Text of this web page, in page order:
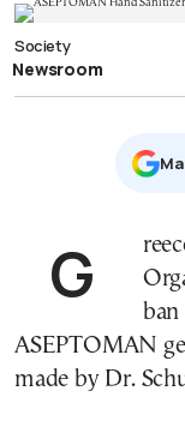
Society
Newsroom
Greece’s National Medicines
ASEPTOMAN
made by Dr.